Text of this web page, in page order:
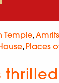
Temple,
, Places